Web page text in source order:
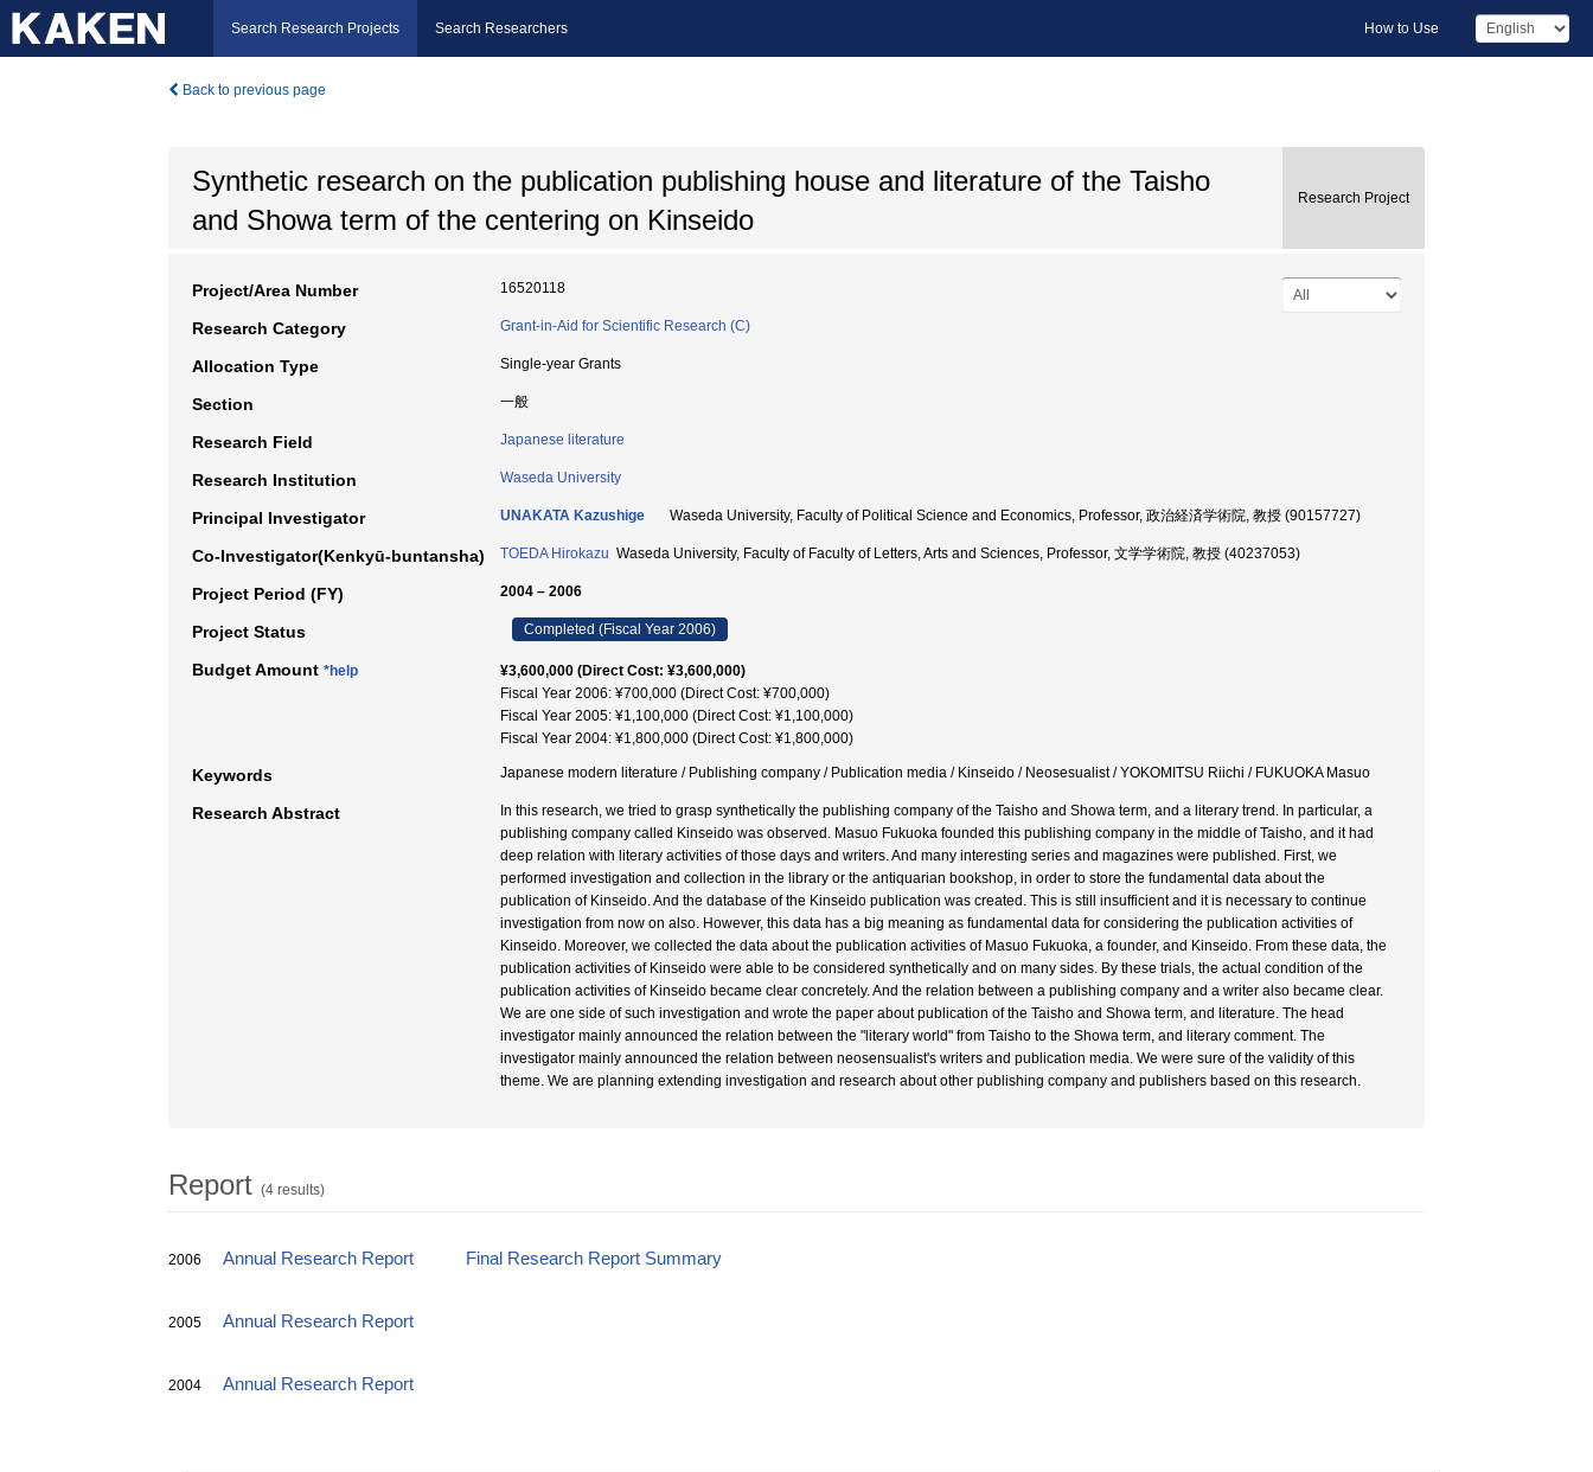
Search Research Projects Search Researchers How to Use
Back to previous page
Synthetic research on the publication publishing house and literature of the Taisho
and Showa term of the centering on Kinseido
Research Project
Project/Area Number 16520118
Research Category Grant-in-Aid for Scientific Research (C)
Allocation Type Single-year Grants
Section 一般
Research Field Japanese literature
Research Institution Waseda University
Principal Investigator UNAKATA Kazushige Waseda University, Faculty of Political Science and Economics, Professor, 政治経済学術院, 教授 (90157727)
Co-Investigator(Kenkyū-buntansha) TOEDA Hirokazu Waseda University, Faculty of Faculty of Letters, Arts and Sciences, Professor, 文学学術院, 教授 (40237053)
Project Period (FY) 2004 – 2006
Project Status Completed (Fiscal Year 2006)
Budget Amount *help
¥3,600,000 (Direct Cost: ¥3,600,000)
Fiscal Year 2006: ¥700,000 (Direct Cost: ¥700,000)
Fiscal Year 2005: ¥1,100,000 (Direct Cost: ¥1,100,000)
Fiscal Year 2004: ¥1,800,000 (Direct Cost: ¥1,800,000)
Keywords Japanese modern literature / Publishing company / Publication media / Kinseido / Neosesualist / YOKOMITSU Riichi / FUKUOKA Masuo
Research Abstract
In this research, we tried to grasp synthetically the publishing company of the Taisho and Showa term, and a literary trend. In particular, a
publishing company called Kinseido was observed. Masuo Fukuoka founded this publishing company in the middle of Taisho, and it had
deep relation with literary activities of those days and writers. And many interesting series and magazines were published. First, we
performed investigation and collection in the library or the antiquarian bookshop, in order to store the fundamental data about the
publication of Kinseido. And the database of the Kinseido publication was created. This is still insufficient and it is necessary to continue
investigation from now on also. However, this data has a big meaning as fundamental data for considering the publication activities of
Kinseido. Moreover, we collected the data about the publication activities of Masuo Fukuoka, a founder, and Kinseido. From these data, the
publication activities of Kinseido were able to be considered synthetically and on many sides. By these trials, the actual condition of the
publication activities of Kinseido became clear concretely. And the relation between a publishing company and a writer also became clear.
We are one side of such investigation and wrote the paper about publication of the Taisho and Showa term, and literature. The head
investigator mainly announced the relation between the "literary world" from Taisho to the Showa term, and literary comment. The
investigator mainly announced the relation between neosensualist's writers and publication media. We were sure of the validity of this
theme. We are planning extending investigation and research about other publishing company and publishers based on this research.
Report (4 results)
2006 Annual Research Report Final Research Report Summary
2005 Annual Research Report
2004 Annual Research Report